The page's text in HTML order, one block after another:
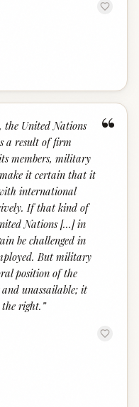
“
the United Nations
a result of firm
members, military
it certain that it
international
If that kind of
Nations [...] in
be challenged in
But military
position of the
unassailable; it
right. ”